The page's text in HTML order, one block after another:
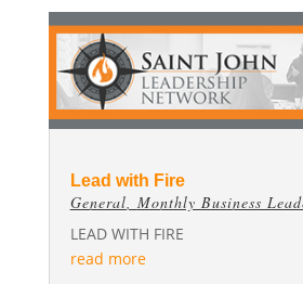
Lead with Fire
General
Monthly Business
LEAD WITH FIRE
read more